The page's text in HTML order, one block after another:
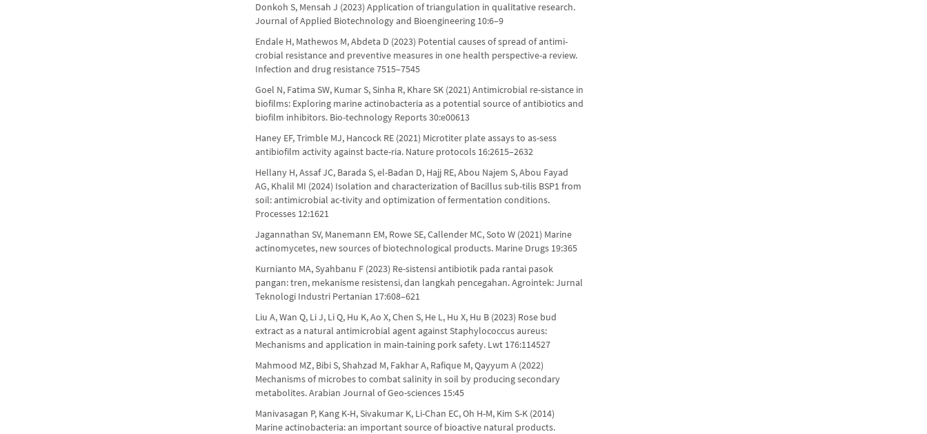
Donkoh S, Mensah J (2023) Application of triangulation in qualitative research.
Journal of Applied Biotechnology and Bioengineering 10:6–9
Endale H, Mathewos M, Abdeta D (2023) Potential causes of spread of antimi-
crobial resistance and preventive measures in one health perspective-a review.
Infection and drug resistance 7515–7545
Goel N, Fatima SW, Kumar S, Sinha R, Khare SK (2021) Antimicrobial re-sistance in
biofilms: Exploring marine actinobacteria as a potential source of antibiotics and
biofilm inhibitors. Bio-technology Reports 30:e00613
Haney EF, Trimble MJ, Hancock RE (2021) Microtiter plate assays to as-sess
antibiofilm activity against bacte-ria. Nature protocols 16:2615–2632
Hellany H, Assaf JC, Barada S, el-Badan D, Hajj RE, Abou Najem S, Abou Fayad
AG, Khalil MI (2024) Isolation and characterization of Bacillus sub-tilis BSP1 from
soil: antimicrobial ac-tivity and optimization of fermentation conditions.
Processes 12:1621
Jagannathan SV, Manemann EM, Rowe SE, Callender MC, Soto W (2021) Marine
actinomycetes, new sources of biotechnological products. Marine Drugs 19:365
Kurnianto MA, Syahbanu F (2023) Re-sistensi antibiotik pada rantai pasok
pangan: tren, mekanisme resistensi, dan langkah pencegahan. Agrointek: Jurnal
Teknologi Industri Pertanian 17:608–621
Liu A, Wan Q, Li J, Li Q, Hu K, Ao X, Chen S, He L, Hu X, Hu B (2023) Rose bud
extract as a natural antimicrobial agent against Staphylococcus aureus:
Mechanisms and application in main-taining pork safety. Lwt 176:114527
Mahmood MZ, Bibi S, Shahzad M, Fakhar A, Rafique M, Qayyum A (2022)
Mechanisms of microbes to combat salinity in soil by producing secondary
metabolites. Arabian Journal of Geo-sciences 15:45
Manivasagan P, Kang K-H, Sivakumar K, Li-Chan EC, Oh H-M, Kim S-K (2014)
Marine actinobacteria: an important source of bioactive natural products.